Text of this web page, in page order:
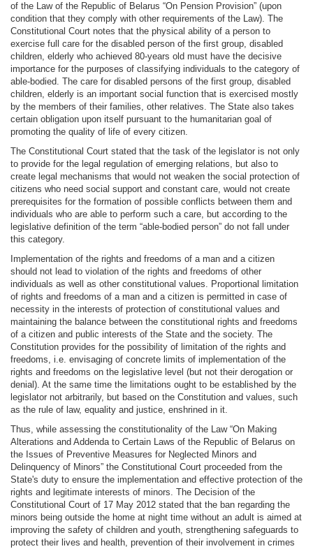
of the Law of the Republic of Belarus “On Pension Provision” (upon
condition that they comply with other requirements of the Law). The
Constitutional Court notes that the physical ability of a person to
exercise full care for the disabled person of the first group, disabled
children, elderly who achieved 80-years old must have the decisive
importance for the purposes of classifying individuals to the category of
able-bodied. The care for disabled persons of the first group, disabled
children, elderly is an important social function that is exercised mostly
by the members of their families, other relatives. The State also takes
certain obligation upon itself pursuant to the humanitarian goal of
promoting the quality of life of every citizen.
The Constitutional Court stated that the task of the legislator is not only
to provide for the legal regulation of emerging relations, but also to
create legal mechanisms that would not weaken the social protection of
citizens who need social support and constant care, would not create
prerequisites for the formation of possible conflicts between them and
individuals who are able to perform such a care, but according to the
legislative definition of the term “able-bodied person” do not fall under
this category.
Implementation of the rights and freedoms of a man and a citizen
should not lead to violation of the rights and freedoms of other
individuals as well as other constitutional values. Proportional limitation
of rights and freedoms of a man and a citizen is permitted in case of
necessity in the interests of protection of constitutional values and
maintaining the balance between the constitutional rights and freedoms
of a citizen and public interests of the State and the society. The
Constitution provides for the possibility of limitation of the rights and
freedoms, i.e. envisaging of concrete limits of implementation of the
rights and freedoms on the legislative level (but not their derogation or
denial). At the same time the limitations ought to be established by the
legislator not arbitrarily, but based on the Constitution and values, such
as the rule of law, equality and justice, enshrined in it.
Thus, while assessing the constitutionality of the Law “On Making
Alterations and Addenda to Certain Laws of the Republic of Belarus on
the Issues of Preventive Measures for Neglected Minors and
Delinquency of Minors” the Constitutional Court proceeded from the
State's duty to ensure the implementation and effective protection of the
rights and legitimate interests of minors. The Decision of the
Constitutional Court of 17 May 2012 stated that the ban regarding the
minors being outside the home at night time without an adult is aimed at
improving the safety of children and youth, strengthening safeguards to
protect their lives and health, prevention of their involvement in crimes